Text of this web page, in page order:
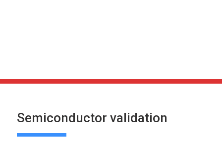
Semiconductor validation